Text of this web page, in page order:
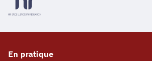
En pratique